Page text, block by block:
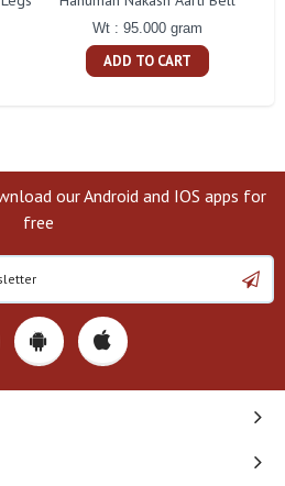
Wt : 95.000 gram
ADD TO CART
our Android and IOS apps for
free